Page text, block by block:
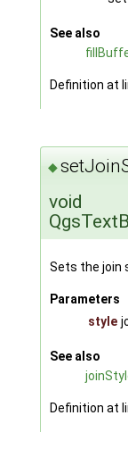
See also
Definition at
◆
void
Sets the join
Parameters
style
See also
Definition at